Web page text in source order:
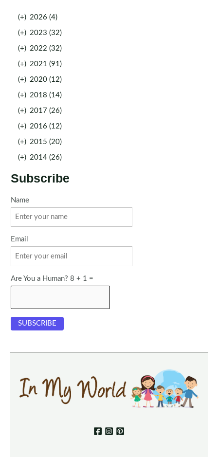
(+) 2026 (4)
(+) 2023 (32)
(+) 2022 (32)
(+) 2021 (91)
(+) 2020 (12)
(+) 2018 (14)
(+) 2017 (26)
(+) 2016 (12)
(+) 2015 (20)
(+) 2014 (26)
Subscribe
Name
Email
Are You a Human? 8 + 1 =